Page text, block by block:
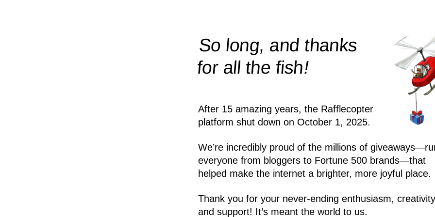
So long, and thanks
for all thefish!
After 15 amazing years, the Rafflecopter
platform shut down on October 1, 2025.
We’re incredibly proud of the millions of
everyone from bloggers to Fortune 500 brands—that
helped make the internet a brighter, more joyful place.
Thank you for your never-ending enthusiasm,
and support! It’s meant the world to us.